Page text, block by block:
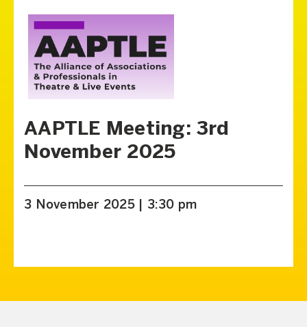
AAPTLE Meeting: 3rd
November 2025
3 November 2025 | 3:30 pm